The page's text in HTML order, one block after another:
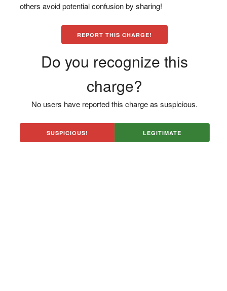
others avoid potential confusion by sharing!
REPORT THIS CHARGE!
Do you recognize this
charge?
No users have reported this charge as suspicious.
SUSPICIOUS! LEGITIMATE